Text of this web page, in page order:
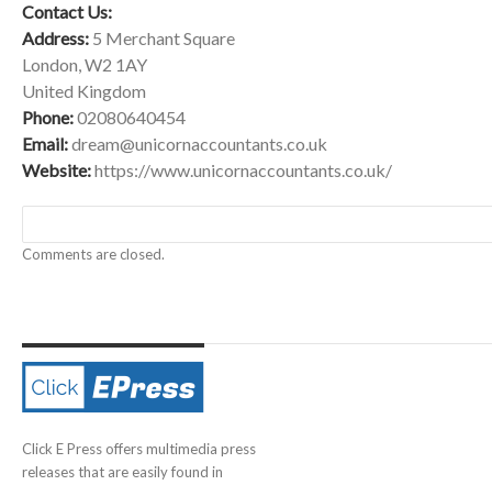
Contact Us:
Address: 5 Merchant Square
London, W2 1AY
United Kingdom
Phone:02080640454
Email:dream@unicornaccountants.co.uk
Website:https://www.unicornaccountants.co.uk/
Comments are closed.
Click E Press offers multimedia press
releases that are easily found in